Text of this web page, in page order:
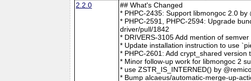
2.2.0
## What's Changed
* PHPC-2435: Support libmongoc 2.0
* PHPC-2591, PHPC-2594: Upgrade
driver/pull/1842
* DRIVERS-3105 Add mention of
* Update installation instruction to use
* PHPC-2601: Add crypt_shared
* Minor follow-up work for libmongoc 2
* use ZSTR_IS_INTERNED() by
* Bump alcaeus/automatic-merge-up-